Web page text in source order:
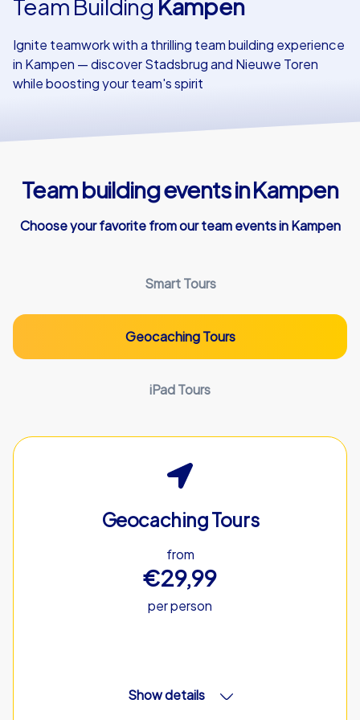
Team Building Kampen
Ignite teamwork with a thrilling team building experience
in Kampen — discover Stadsbrug and Nieuwe Toren
while boosting your team's spirit
Team building events in Kampen
Choose your favorite from our team events in Kampen
Smart Tours
Geocaching Tours
iPad Tours
Geocaching Tours
from
€29,99
per person
Show details